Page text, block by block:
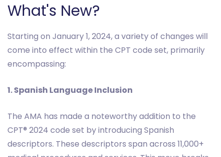
What's New?
Starting on January 1, 2024, a variety of changes will
come into effect within the CPT code set, primarily
encompassing:
1. Spanish Language Inclusion
The AMA has made a noteworthy addition to the
CPT® 2024 code set by introducing Spanish
descriptors. These descriptors span across 11,000+